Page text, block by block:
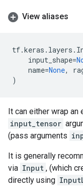
View aliases
tf.keras . layers .
input_shape=
name=None,
)
It can either wrap
input_tensor
(pass arguments
It is generally
via Input , (which
directly using